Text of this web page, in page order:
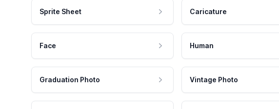
Sprite Sheet Caricature
Face Human
Graduation Photo Vintage Photo